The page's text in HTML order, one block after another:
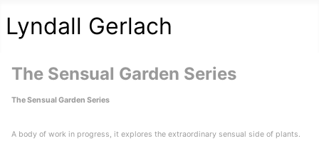
Lyndall Gerlach
The Sensual Garden Series
The Sensual Garden Series
A body of work in progress, it explores the extraordinary sensual side of plants.